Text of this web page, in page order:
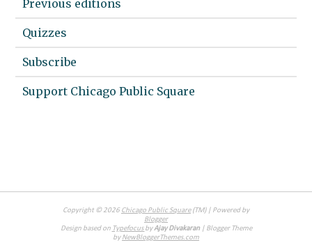
Previous editions
Quizzes
Subscribe
Support Chicago Public Square
Copyright ©2026Chicago Public Square(TM) | Powered by
Blogger
Design based on TypefocusbyAjay Divakaran| Blogger Theme
byNewBloggerThemes.com